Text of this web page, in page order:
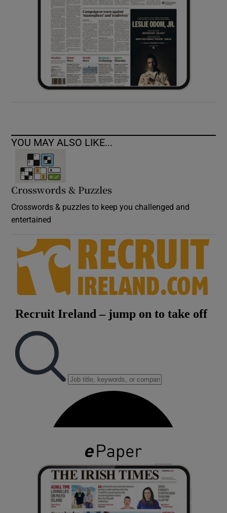
Show Sponsored sub sections
YOU MAY ALSO LIKE...
Crosswords & Puzzles
Crosswords & puzzles to keep you challenged and
entertained